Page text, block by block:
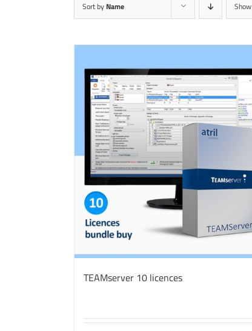
Sort by Name Show
TEAMserver 10 licences